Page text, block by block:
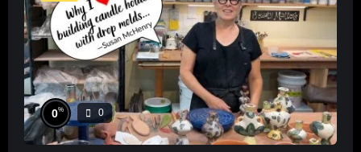
0% 0